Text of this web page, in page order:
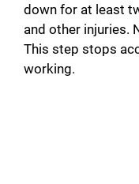
down for at least
and other injuries.
This step stops
working.